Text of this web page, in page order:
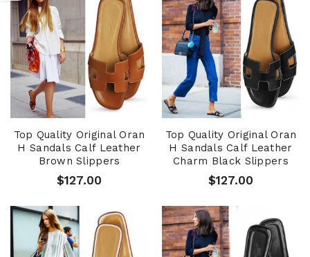
Top Quality Original Oran
H Sandals Calf Leather
Brown Slippers
$127.00
Top Quality Original Oran
H Sandals Calf Leather
Charm Black Slippers
$127.00